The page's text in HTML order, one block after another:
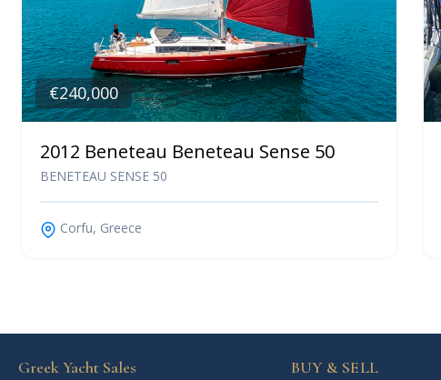
€240,000
2012 Beneteau Beneteau Sense 50
BENETEAU SENSE 50
Corfu, Greece
Greek Yacht Sales BUY & SELL